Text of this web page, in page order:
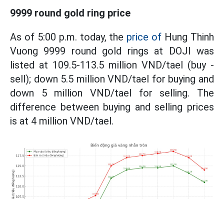
9999 round gold ring price
As of 5:00 p.m. today, the price of Hung Thinh
Vuong 9999 round gold rings at DOJI was
listed at 109.5-113.5 million VND/tael (buy -
sell); down 5.5 million VND/tael for buying and
down 5 million VND/tael for selling. The
difference between buying and selling prices
is at 4 million VND/tael.